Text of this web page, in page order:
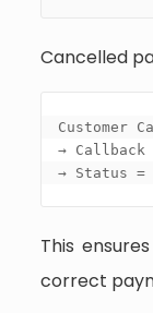
Cancelled
Customer
→ Callback
→ Status =
This
correct